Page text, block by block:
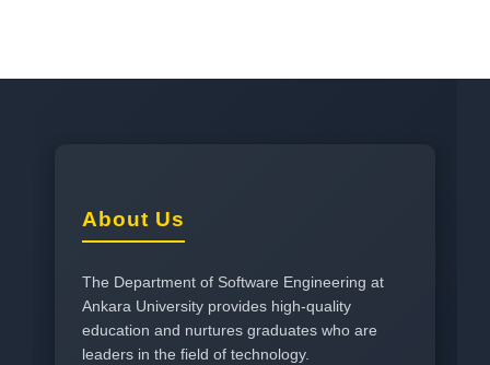
About Us
The Department of Software Engineering at
Ankara University provides high-quality
education and nurtures graduates who are
leaders in the field of technology.